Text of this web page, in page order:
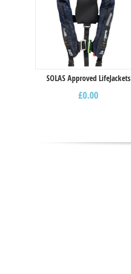
SOLAS Approved LifeJackets
£0.00